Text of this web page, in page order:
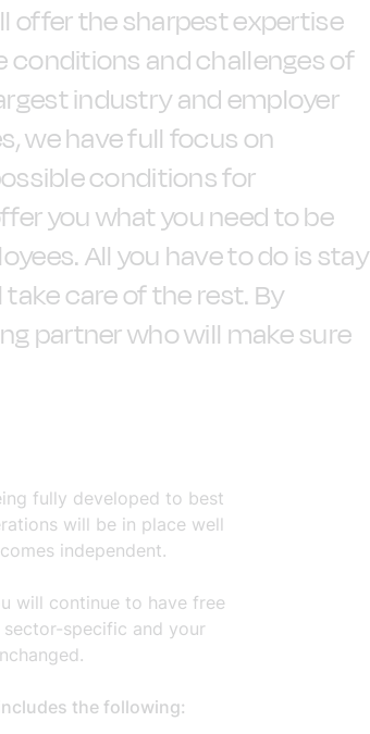
offer the sharpest expertise
and challenges of
industry and employer
we have full focus on
conditions for
you what you need to be
All you have to do is stay
care of the rest. By
partner who will make sure
fully developed to best
will be in place well
independent.
will continue to have free
specific and your
the following: